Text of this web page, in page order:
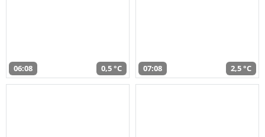
06:08 0,5 °C 07:08 2,5 °C